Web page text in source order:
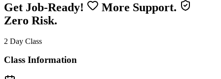
Get Job-Ready!
More Support.
Zero Risk.
2 Day Class
Class Information